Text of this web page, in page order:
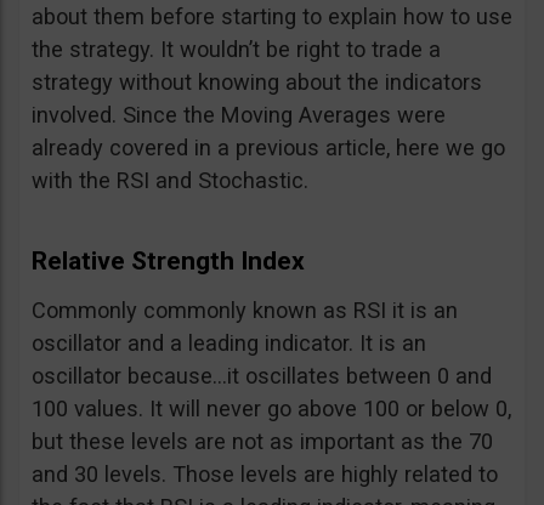
about them before starting to explain how to use
the strategy. It wouldn’t be right to trade a
strategy without knowing about the indicators
involved. Since the Moving Averages were
already covered in a previous article, here we go
with the RSI and Stochastic.
Relative Strength Index
Commonly commonly known as RSI it is an
oscillator and a leading indicator. It is an
oscillator because…it oscillates between 0 and
100 values. It will never go above 100 or below 0,
but these levels are not as important as the 70
and 30 levels. Those levels are highly related to